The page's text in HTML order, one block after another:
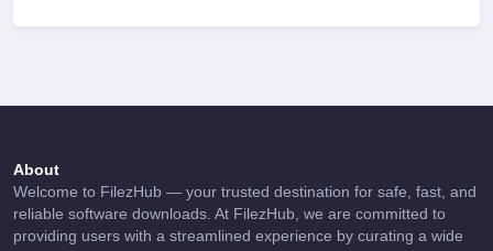
About
Welcome to FilezHub — your trusted destination for safe, fast, and
reliable software downloads. At FilezHub, we are committed to
providing users with a streamlined experience by curating a wide